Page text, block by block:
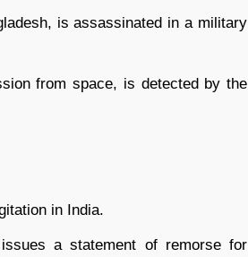
is assassinated in a military
from space, is detected by the
in India.
a statement of remorse for